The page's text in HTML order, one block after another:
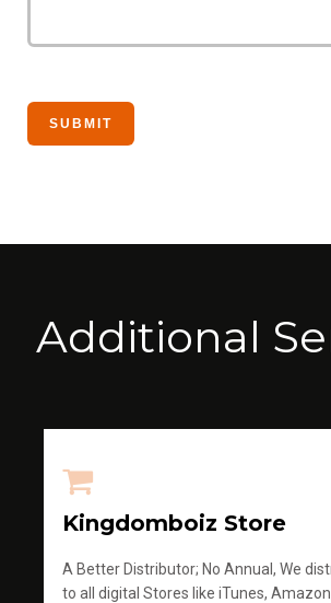
Additional
Kingdomboiz Store
A Better Distributor; No Annual, We
to all digital Stores like iTunes,